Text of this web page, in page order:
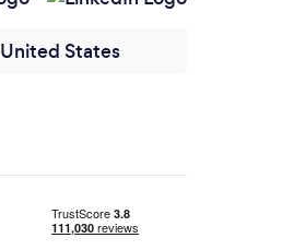
United States